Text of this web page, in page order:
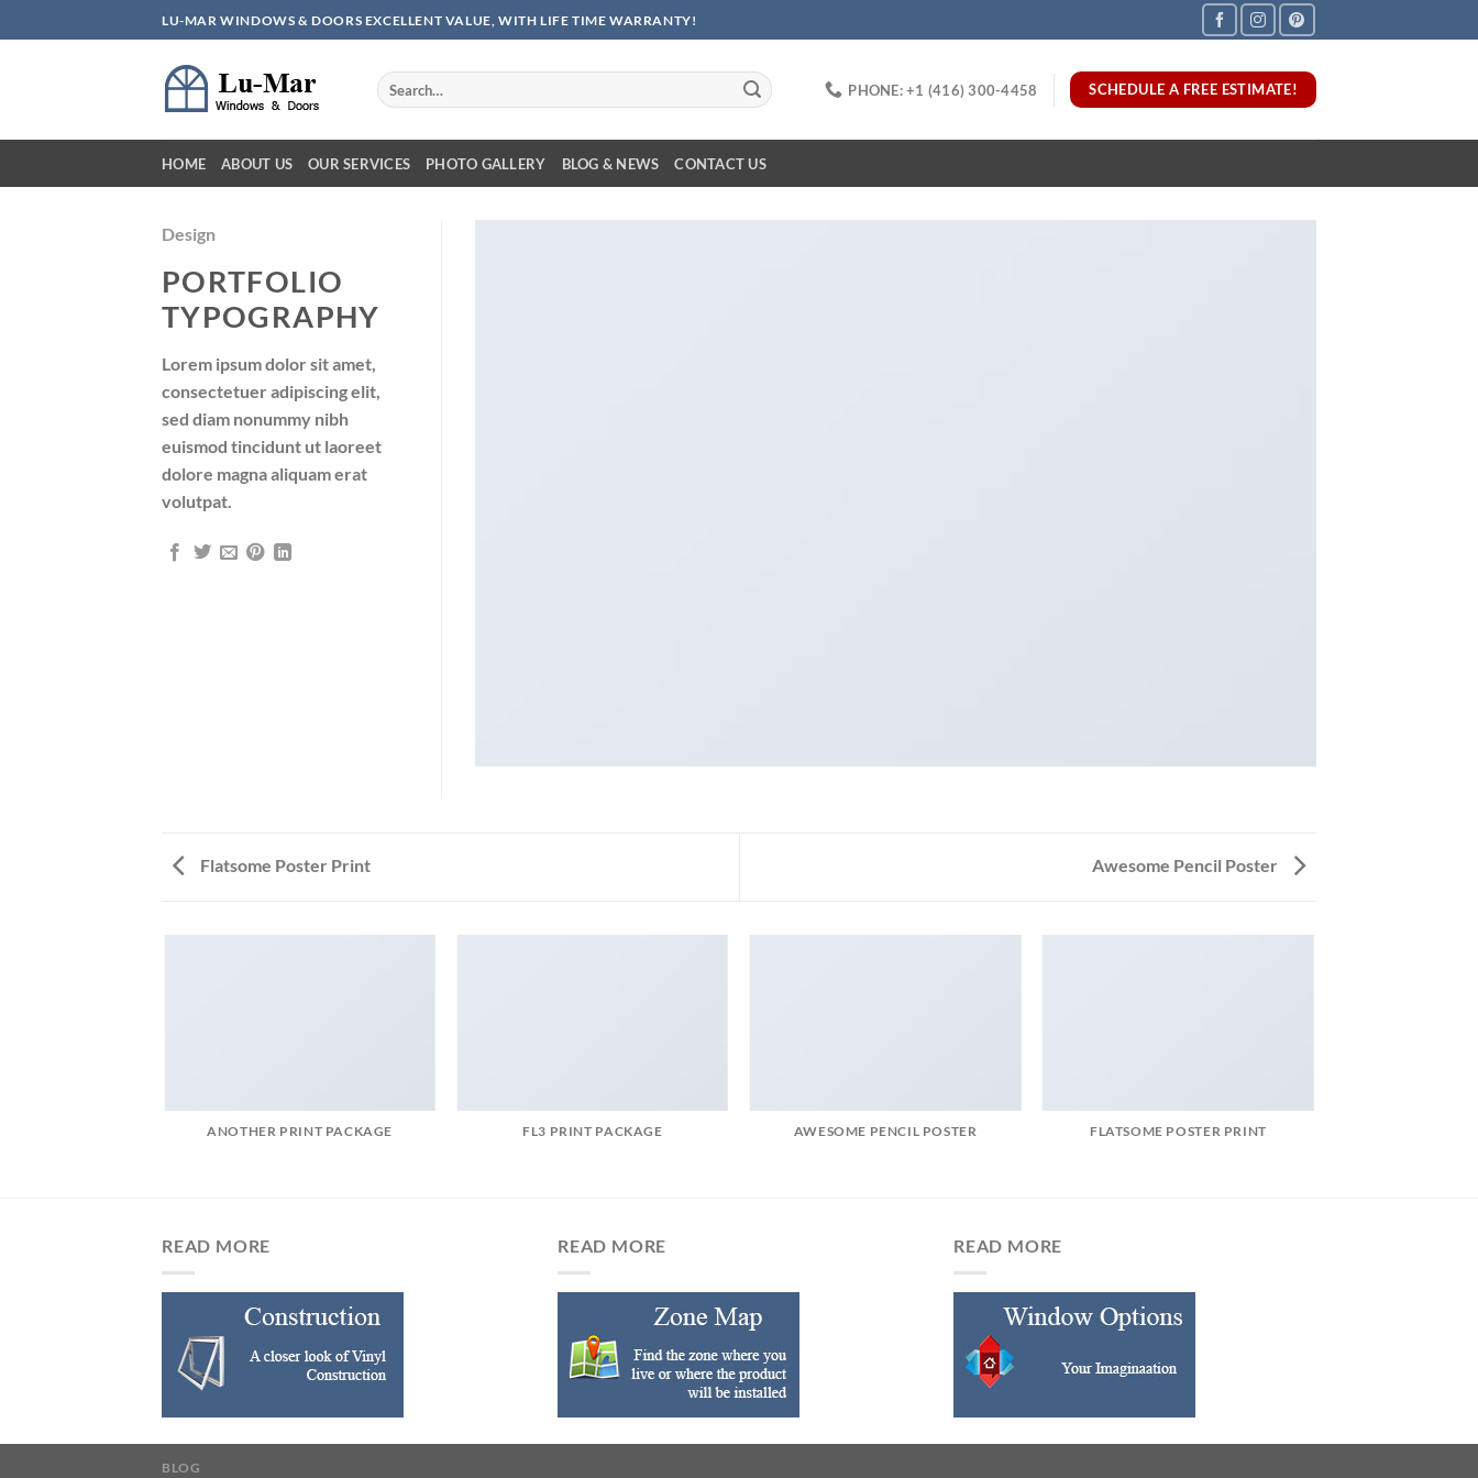
to
LU-MAR WINDOWS & DOORS EXCELLENT VALUE, WITH LIFE TIME WARRANTY!
PHONE: +1 (416) 300-4458 SCHEDULE A FREE ESTIMATE!
HOME ABOUT US OUR SERVICES PHOTO GALLERY BLOG & NEWS CONTACT US
Design
PORTFOLIO
TYPOGRAPHY
Lorem ipsum dolor sit amet,
consectetuer adipiscing elit,
sed diam nonummy nibh
euismod tincidunt ut laoreet
dolore magna aliquam erat
volutpat.
Flatsome Poster Print Awesome Pencil Poster
ANOTHER PRINT PACKAGE FL3 PRINT PACKAGE AWESOME PENCIL POSTER FLATSOME POSTER PRINT
READ MORE READ MORE READ MORE
BLOG